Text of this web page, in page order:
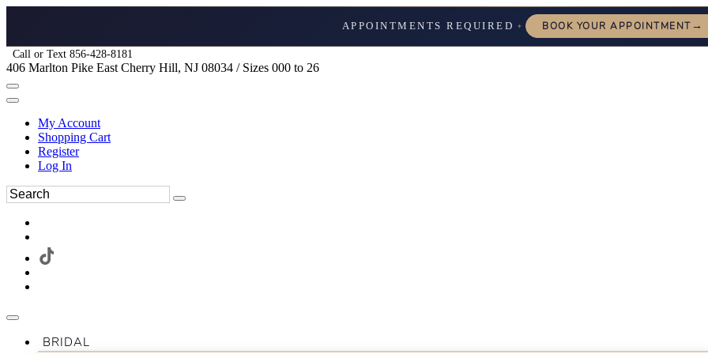
APPOINTMENTS REQUIRED ✦ BOOK YOUR APPOINTMENT→
Call or Text 856-428-8181
406 Marlton Pike East Cherry Hill, NJ 08034 / Sizes 000 to 26
My Account
Shopping Cart
Register
Log In
BRIDAL